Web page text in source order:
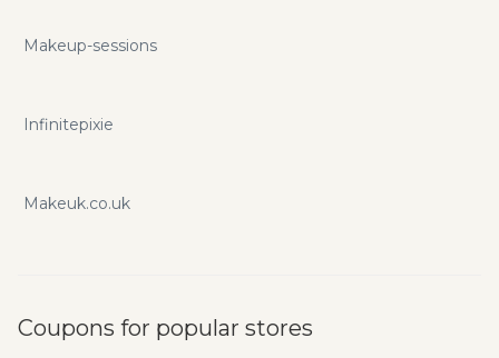
Makeup-sessions
Infinitepixie
Makeuk.co.uk
Coupons for popular stores